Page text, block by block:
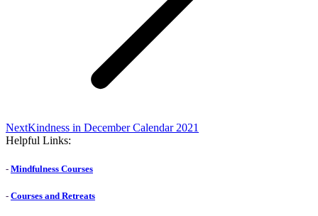
NextNext
post:
Kindness in December Calendar 2021
Helpful Links:
- Mindfulness Courses
- Courses and Retreats